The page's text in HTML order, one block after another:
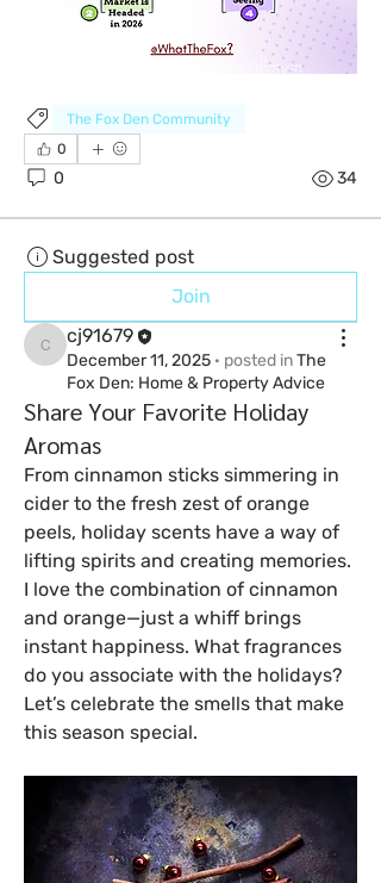
The Fox Den Community
0
0 34
Suggested post
Join
cj91679
cj91679
December 11, 2025 · posted inThe
Fox Den: Home & Property Advice
Share Your Favorite Holiday
Aromas
From cinnamon sticks simmering in
cider to the fresh zest of orange
peels, holiday scents have a way of
lifting spirits and creating memories.
I love the combination of cinnamon
and orange—just a whiff brings
instant happiness. What fragrances
do you associate with the holidays?
Let’s celebrate the smells that make
this season special.